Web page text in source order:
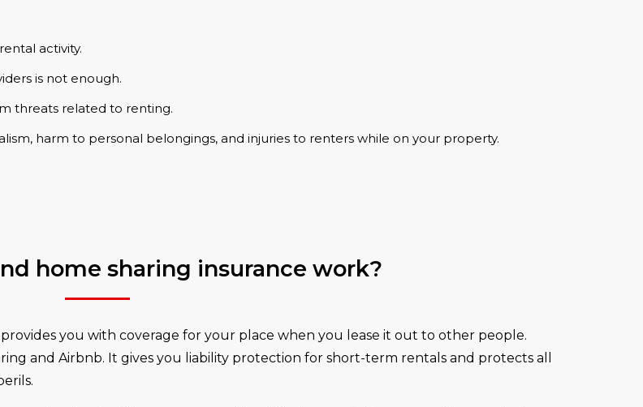
activity.
is not enough.
threats related to renting.
harm to personal belongings, and injuries to renters while on your property.
home sharing insurance work?
provides you with coverage for your place when you lease it out to other people.
and Airbnb. It gives you liability protection for short-term rentals and protects all